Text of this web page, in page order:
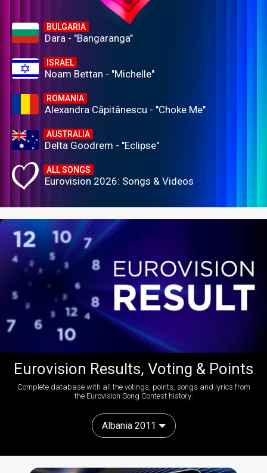
BULGARIA
Dara - "Bangaranga"
ISRAEL
Noam Bettan - "Michelle"
ROMANIA
Alexandra Căpitănescu - "Choke Me"
AUSTRALIA
Delta Goodrem - "Eclipse"
ALL SONGS
Eurovision 2026: Songs & Videos
Eurovision Results, Voting & Points
Complete database with all the votings, points, songs and lyrics from
the Eurovision Song Contest history:
Albania 2011